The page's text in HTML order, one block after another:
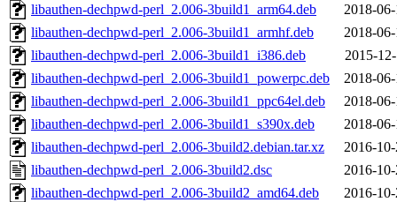
libauthen-dechpwd-perl_2.006-3build1_arm64.deb
2018-
libauthen-dechpwd-perl_2.006-3build1_armhf.deb
2018-
libauthen-dechpwd-perl_2.006-3build1_i386.deb
2015-
libauthen-dechpwd-perl_2.006-3build1_powerpc.deb
2018-
libauthen-dechpwd-perl_2.006-3build1_ppc64el.deb
2018-
libauthen-dechpwd-perl_2.006-3build1_s390x.deb
2018-
libauthen-dechpwd-perl_2.006-3build2.debian.tar.xz
2016-
libauthen-dechpwd-perl_2.006-3build2.dsc
2016-
libauthen-dechpwd-perl_2.006-3build2_amd64.deb
2016-